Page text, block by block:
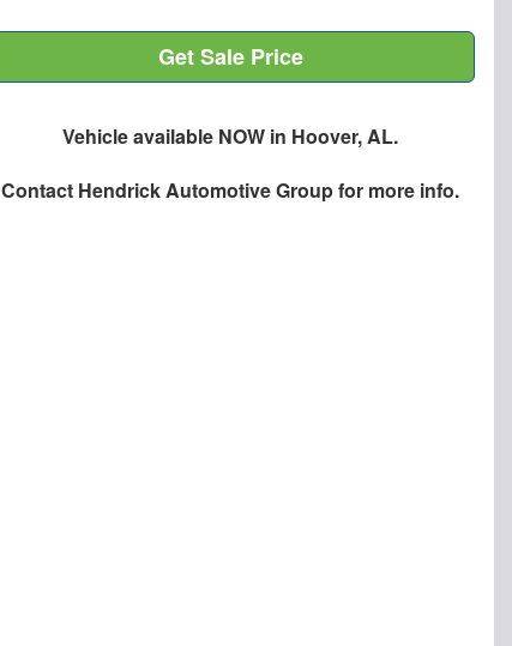
Get Sale Price
Vehicle available NOW in Hoover, AL.
Contact Hendrick Automotive Groupfor more info.